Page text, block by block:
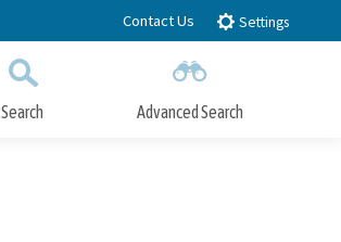
Contact Us Settings
Search Advanced Search